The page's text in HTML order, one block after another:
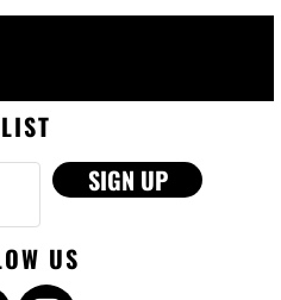
SIGN UP
US